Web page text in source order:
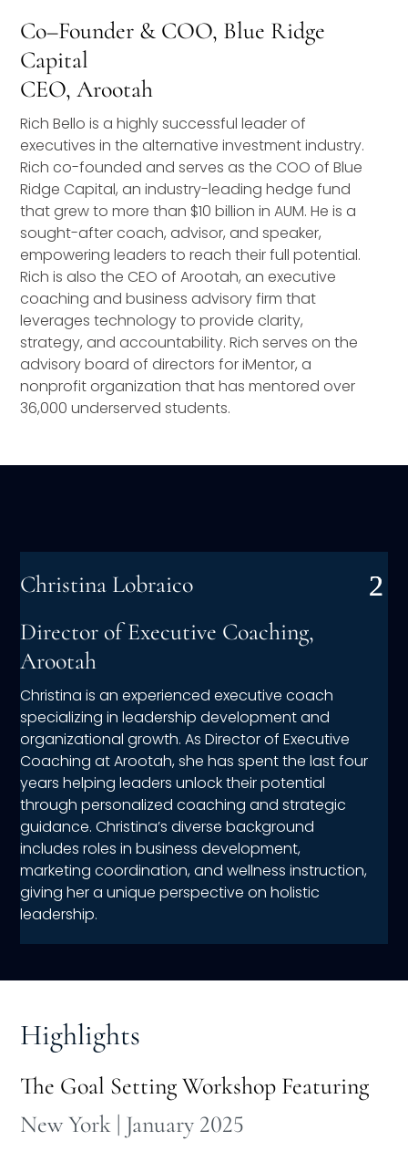
Podcasts
Events
Apps
Co–Founder & COO, Blue Ridge
Capital
CEO, Arootah
Rich Bello is a highly successful leader of
executives in the alternative investment industry.
Rich co-founded and serves as the COO of Blue
Ridge Capital, an industry-leading hedge fund
that grew to more than $10 billion in AUM. He is a
sought-after coach, advisor, and speaker,
empowering leaders to reach their full potential.
Rich is also the CEO of Arootah, an executive
coaching and business advisory firm that
leverages technology to provide clarity,
strategy, and accountability. Rich serves on the
advisory board of directors for iMentor, a
nonprofit organization that has mentored over
36,000 underserved students.
Christina Lobraico
Director of Executive Coaching,
Arootah
Christina is an experienced executive coach
specializing in leadership development and
organizational growth. As Director of Executive
Coaching at Arootah, she has spent the last four
years helping leaders unlock their potential
through personalized coaching and strategic
guidance. Christina’s diverse background
includes roles in business development,
marketing coordination, and wellness instruction,
giving her a unique perspective on holistic
leadership.
Highlights
The Goal Setting Workshop Featuring
New York | January 2025